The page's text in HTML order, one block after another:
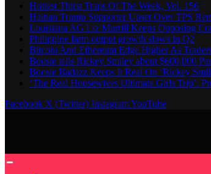
Hottest Thirst Traps Of The Week, Vol. 156
Haitian Trump Supporter Upset Over TPS
Louisiana AG Liz Murrill Keeps Opposing
Philippine farm output growth slows in Q2
Bitcoin And Ethereum Edge Higher As
Boosie tells Rickey Smiley about $600,000
Boosie Badazz Keeps It Real On ‘Rickey
‘The Real Housewives Ultimate Girls Trip’:
Facebook X (Twitter) InstagramYouTube